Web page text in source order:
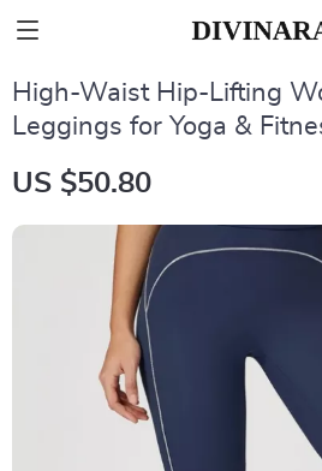
High-Waist Hip-Lifting
Leggings for Yoga &
US $50.80